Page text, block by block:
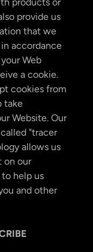
provide us
that we
accordance
Web
a cookie.
cookies from
take
Website. Our
"tracer
allows us
on our
to help us
and other